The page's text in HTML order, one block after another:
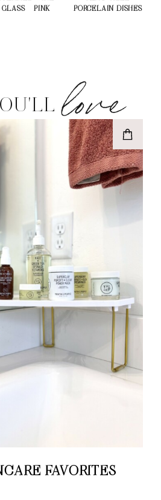
GLASS – PINK
PORCELAIN DISHES
love
FAVORITES